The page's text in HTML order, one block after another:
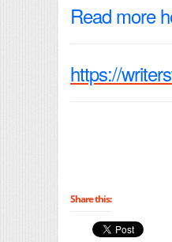
Read more
https://
Share this: